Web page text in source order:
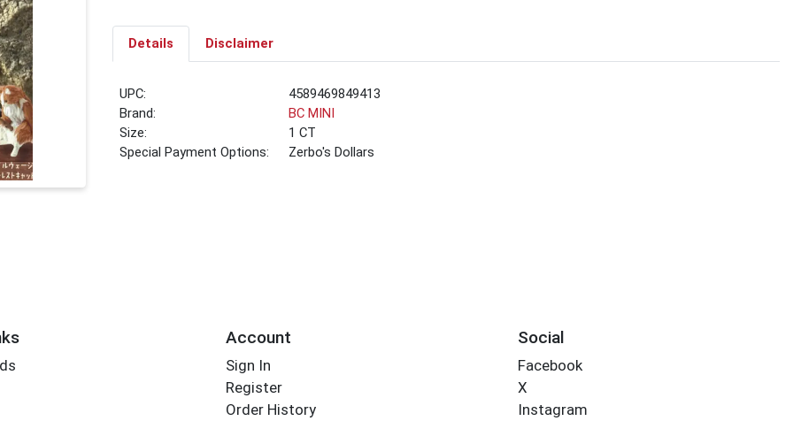
Details Disclaimer
UPC:
4589469849413
Brand:
BC MINI
Size:
1 CT
Special Payment Options:
Zerbo's Dollars
Account
Sign In
Register
Order History
Social
Facebook
X
Instagram